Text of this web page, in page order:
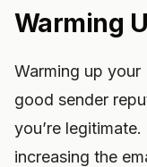
Warming
Warming up
good sender
you’re
increasing the